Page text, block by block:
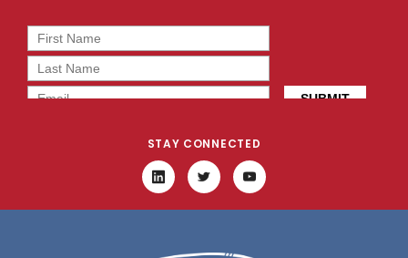
STAY CONNECTED